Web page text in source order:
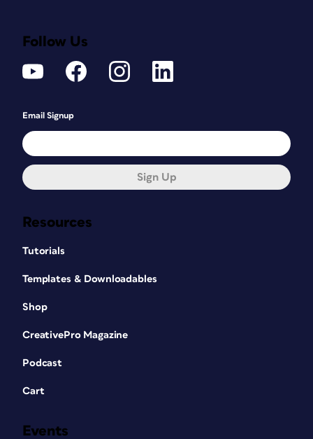
Resources
Tutorials
Templates & Downloadables
Shop
CreativePro Magazine
Podcast
Cart
Events
Follow Us
Email Signup
Sign Up